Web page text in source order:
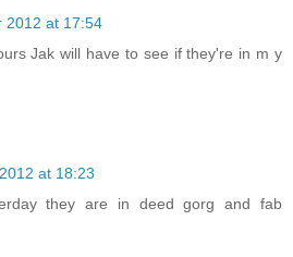
2012 at 17:54
Jak will have to see if they're in m y
at 18:23
they are in deed gorg and fab